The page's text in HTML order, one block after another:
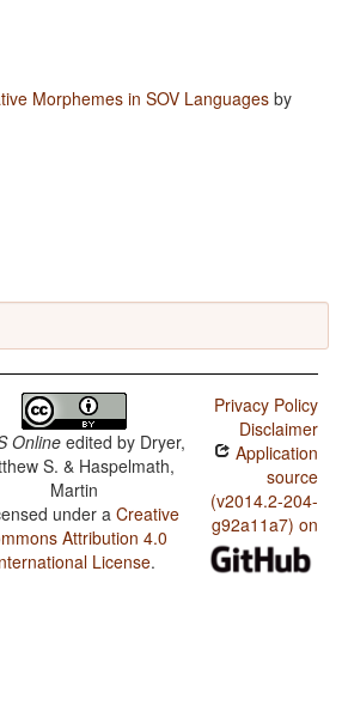
Morphemes in SOV Languages by
Online edited by Dryer,
S. & Haspelmath,
Martin
under aCreative
Attribution 4.0
License.
Privacy Policy
Disclaimer
Application
source
(v2014.2-204-
g92a11a7) on